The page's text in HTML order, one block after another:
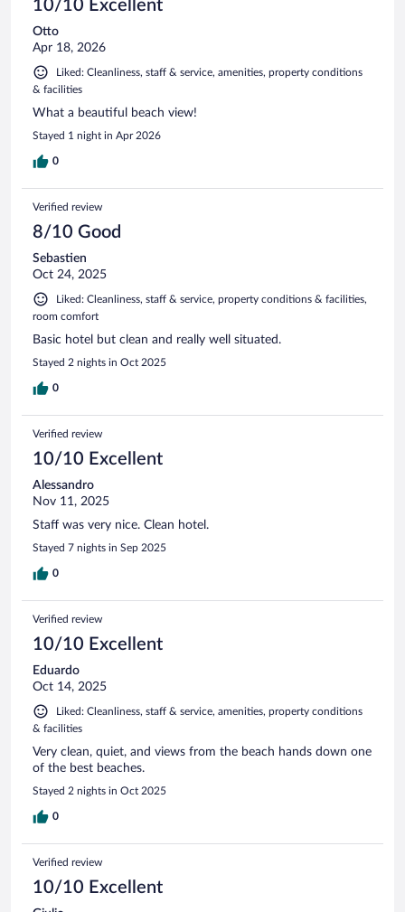
10/10 Excellent
Otto
Apr 18, 2026
Liked: Cleanliness, staff & service, amenities, property conditions
& facilities
What a beautiful beach view!
Stayed 1 night in Apr 2026
0
Verified review
8/10 Good
Sebastien
Oct 24, 2025
Liked: Cleanliness, staff & service, property conditions & facilities,
room comfort
Basic hotel but clean and really well situated.
Stayed 2 nights in Oct 2025
0
Verified review
10/10 Excellent
Alessandro
Nov 11, 2025
Staff was very nice. Clean hotel.
Stayed 7 nights in Sep 2025
0
Verified review
10/10 Excellent
Eduardo
Oct 14, 2025
Liked: Cleanliness, staff & service, amenities, property conditions
& facilities
Very clean, quiet, and views from the beach hands down one
of the best beaches.
Stayed 2 nights in Oct 2025
0
Verified review
10/10 Excellent